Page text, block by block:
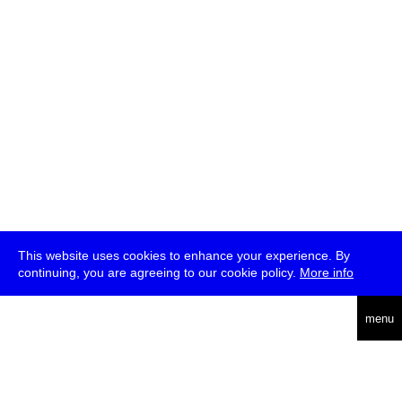
This website uses cookies to enhance your experience. By
continuing, you are agreeing to our cookie policy. More info
menu